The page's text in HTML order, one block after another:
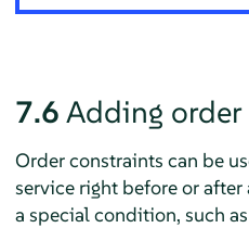
7.6 Adding
Order constraints can be
service right before or
a special condition, such